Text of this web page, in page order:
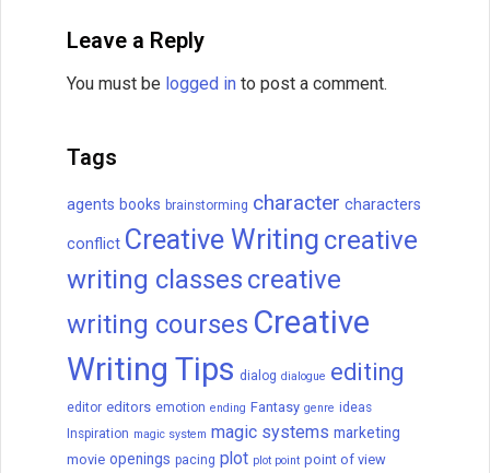
Leave a Reply
You must be logged in to post a comment.
Tags
agents books brainstorming character characters
conflict Creative Writing creative
writing classes creative
writing courses Creative
Writing Tips dialog dialogue editing
editor editors emotion ending Fantasy genre ideas
Inspiration magic system magic systems marketing
movie openings pacing plot plot point point of view